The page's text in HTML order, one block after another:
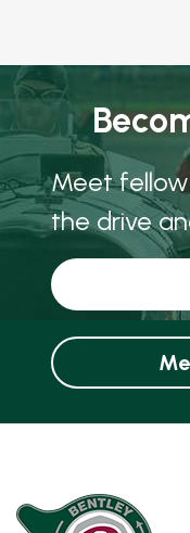
Meet fellow
the drive